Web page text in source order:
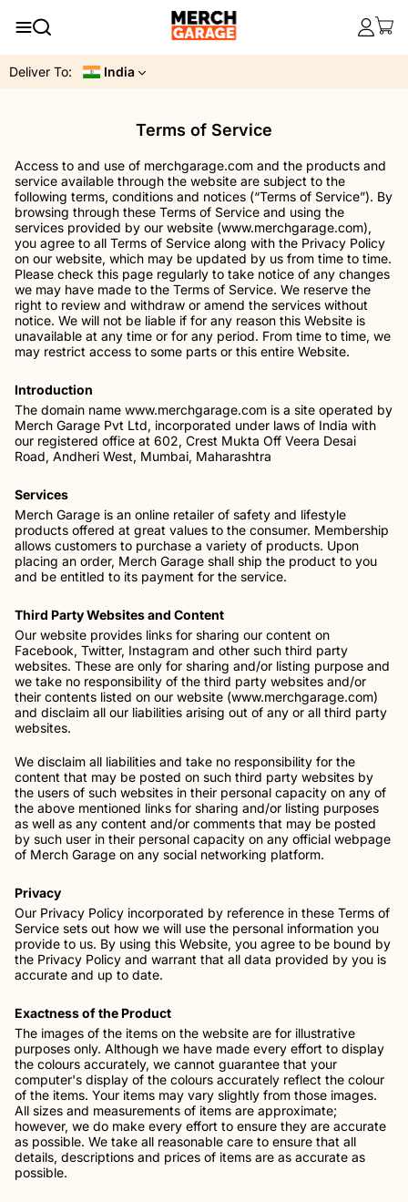
Deliver To: India
Terms of Service
Access to and use of merchgarage.com and the products and
service available through the website are subject to the
following terms, conditions and notices (“Terms of Service”). By
browsing through these Terms of Service and using the
services provided by our website (www.merchgarage.com),
you agree to all Terms of Service along with the Privacy Policy
on our website, which may be updated by us from time to time.
Please check this page regularly to take notice of any changes
we may have made to the Terms of Service. We reserve the
right to review and withdraw or amend the services without
notice. We will not be liable if for any reason this Website is
unavailable at any time or for any period. From time to time, we
may restrict access to some parts or this entire Website.
Introduction
The domain name www.merchgarage.com is a site operated by
Merch Garage Pvt Ltd, incorporated under laws of India with
our registered office at 602, Crest Mukta Off Veera Desai
Road, Andheri West, Mumbai, Maharashtra
Services
Merch Garage is an online retailer of safety and lifestyle
products offered at great values to the consumer. Membership
allows customers to purchase a variety of products. Upon
placing an order, Merch Garage shall ship the product to you
and be entitled to its payment for the service.
Third Party Websites and Content
Our website provides links for sharing our content on
Facebook, Twitter, Instagram and other such third party
websites. These are only for sharing and/or listing purpose and
we take no responsibility of the third party websites and/or
their contents listed on our website (www.merchgarage.com)
and disclaim all our liabilities arising out of any or all third party
websites.
We disclaim all liabilities and take no responsibility for the
content that may be posted on such third party websites by
the users of such websites in their personal capacity on any of
the above mentioned links for sharing and/or listing purposes
as well as any content and/or comments that may be posted
by such user in their personal capacity on any official webpage
of Merch Garage on any social networking platform.
Privacy
Our Privacy Policy incorporated by reference in these Terms of
Service sets out how we will use the personal information you
provide to us. By using this Website, you agree to be bound by
the Privacy Policy and warrant that all data provided by you is
accurate and up to date.
Exactness of the Product
The images of the items on the website are for illustrative
purposes only. Although we have made every effort to display
the colours accurately, we cannot guarantee that your
computer's display of the colours accurately reflect the colour
of the items. Your items may vary slightly from those images.
All sizes and measurements of items are approximate;
however, we do make every effort to ensure they are accurate
as possible. We take all reasonable care to ensure that all
details, descriptions and prices of items are as accurate as
possible.